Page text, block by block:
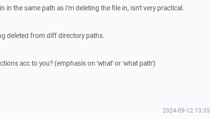
in the same path as I'm deleting the file in, isn't very practical.
deleted from diff directory paths.
acc to you? (emphasis on 'what' or 'what path')
2024-09-12 13:35